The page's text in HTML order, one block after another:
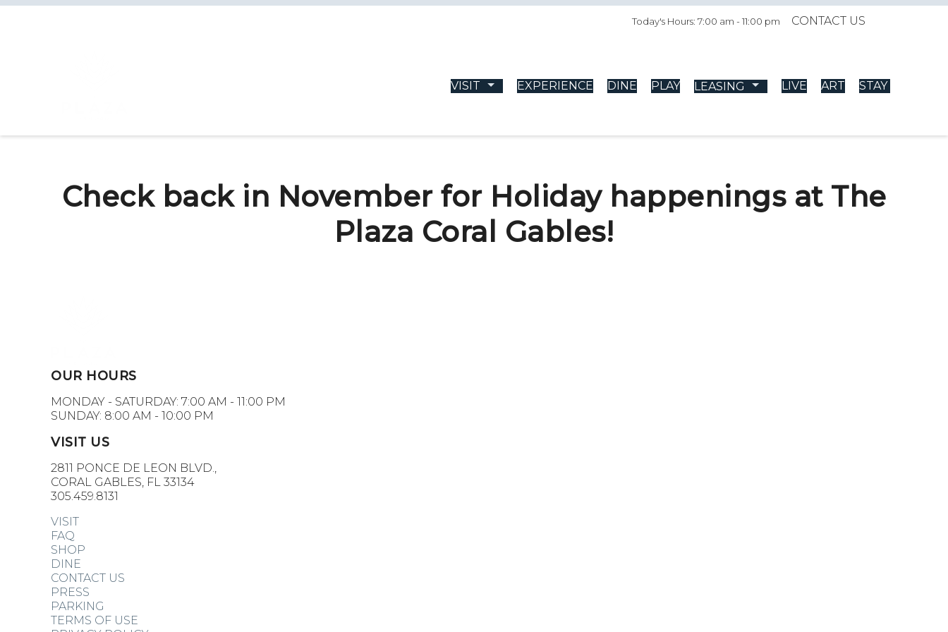
Today's Hours: 7:00 am - 11:00 pm CONTACT US
VISIT EXPERIENCE DINE PLAY LEASING LIVE ART STAY
Check back in November for Holiday happenings at The
Plaza Coral Gables!
OUR HOURS
MONDAY - SATURDAY: 7:00 AM - 11:00 PM
SUNDAY: 8:00 AM - 10:00 PM
VISIT US
2811 PONCE DE LEON BLVD.,
CORAL GABLES, FL 33134
305.459.8131
VISIT
FAQ
SHOP
DINE
CONTACT US
PRESS
PARKING
TERMS OF USE